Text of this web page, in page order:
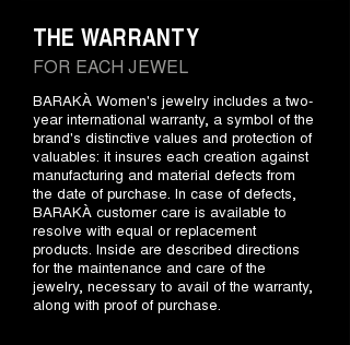
FOR EACH JEWEL
THE WARRANTY
BARAKÀ Women's jewelry includes a two-
year international warranty, a symbol of the
brand's distinctive values and protection of
valuables: it insures each creation against
manufacturing and material defects from
the date of purchase. In case of defects,
BARAKÀ customer care is available to
resolve with equal or replacement
products. Inside are described directions
for the maintenance and care of the
jewelry, necessary to avail of the warranty,
along with proof of purchase.